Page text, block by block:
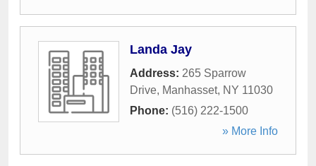
Landa Jay
Address: 265 Sparrow
Drive, Manhasset, NY 11030
Phone: (516) 222-1500
» More Info